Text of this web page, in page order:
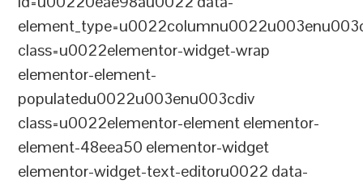
class=u0022elementor-widget-wrap
elementor-element-
populatedu0022u003enu003cdiv
class=u0022elementor-element elementor-
element-48eea50 elementor-widget
elementor-widget-text-editoru0022 data-